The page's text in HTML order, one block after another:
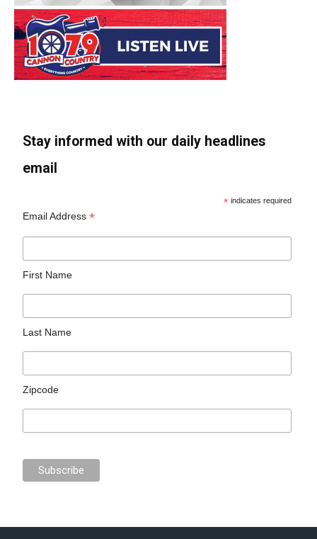
Stay informed with our daily headlines
email
* indicates required
Email Address*
First Name
Last Name
Zipcode